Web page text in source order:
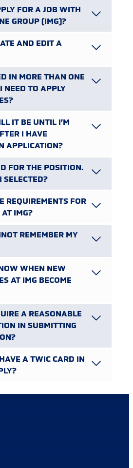
FOR A JOB WITH
GROUP (IMG)?
AND EDIT A
IN MORE THAN ONE
NEED TO APPLY
IT BE UNTIL I’M
I HAVE
APPLICATION?
FOR THE POSITION.
SELECTED?
REQUIREMENTS FOR
IMG?
REMEMBER MY
WHEN NEW
AT IMG BECOME
A REASONABLE
IN SUBMITTING
A TWIC CARD IN